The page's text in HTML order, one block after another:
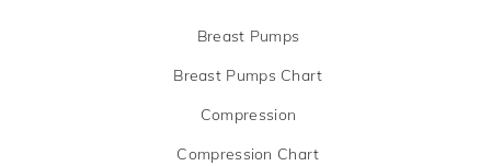
Breast Pumps
Breast Pumps Chart
Compression
Compression Chart